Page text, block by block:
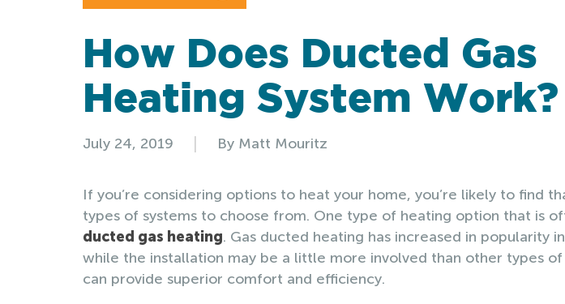
How Does Ducted Gas
Heating System Work?
July 24, 2019 | By Matt Mouritz
If you’re considering options to heat your home, you’re likely to find
types of systems to choose from. One type of heating option that is
ducted gas heating. Gas ducted heating has increased in popularity
while the installation may be a little more involved than other types of
can provide superior comfort and efficiency.